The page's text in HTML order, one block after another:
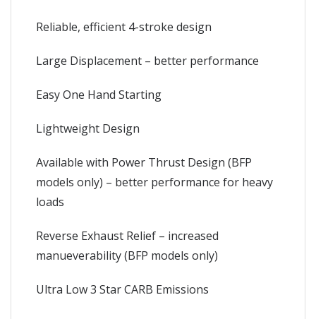
Reliable, efficient 4-stroke design
Large Displacement – better performance
Easy One Hand Starting
Lightweight Design
Available with Power Thrust Design (BFP
models only) – better performance for heavy
loads
Reverse Exhaust Relief – increased
manueverability (BFP models only)
Ultra Low 3 Star CARB Emissions